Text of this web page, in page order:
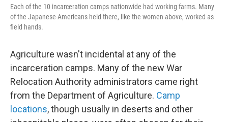
Each of the 10 incarceration camps nationwide had working farms. Many
of the Japanese-Americans held there, like the women above, worked as
field hands.
Agriculture wasn't incidental at any of the
incarceration camps. Many of the new War
Relocation Authority administrators came right
from the Department of Agriculture. Camp
locations, though usually in deserts and other